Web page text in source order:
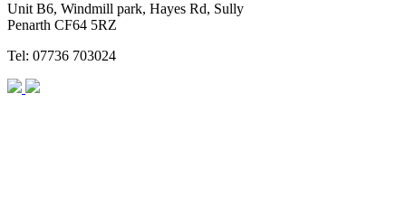
Unit B6, Windmill park, Hayes Rd, Sully
Penarth CF64 5RZ
Tel: 07736 703024